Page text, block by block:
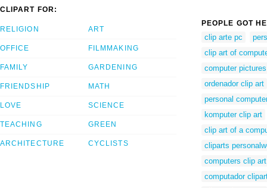
CLIPART FOR:
RELIGION
OFFICE
FAMILY
FRIENDSHIP
LOVE
TEACHING
ARCHITECTURE
ART
FILMMAKING
GARDENING
MATH
SCIENCE
GREEN
CYCLISTS
PEOPLE GOT
clip arte pc
clip art of
computer
ordenador clip art
personal
komputer clip art
clip art of a
cliparts
computers clip art
computador